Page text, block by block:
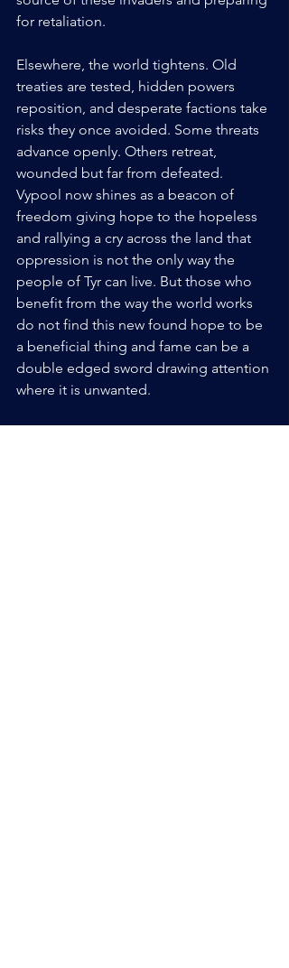
for retaliation.
Elsewhere, the world tightens. Old
treaties are tested, hidden powers
reposition, and desperate factions take
risks they once avoided. Some threats
advance openly. Others retreat,
wounded but far from defeated.
Vypool now shines as a beacon of
freedom giving hope to the hopeless
and rallying a cry across the land that
oppression is not the only way the
people of Tyr can live. But those who
benefit from the way the world works
do not find this new found hope to be
a beneficial thing and fame can be a
double edged sword drawing attention
where it is unwanted.